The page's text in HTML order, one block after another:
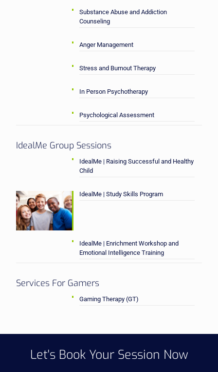
Substance Abuse and Addiction
Counseling
Anger Management
Stress and Burnout Therapy
In Person Psychotherapy
Psychological Assessment
IdealMe Group Sessions
IdealMe | Raising Successful and Healthy
Child
IdealMe | Study Skills Program
IdealMe | Enrichment Workshop and
Emotional Intelligence Training
Services For Gamers
Gaming Therapy (GT)
Let's Book Your Session Now